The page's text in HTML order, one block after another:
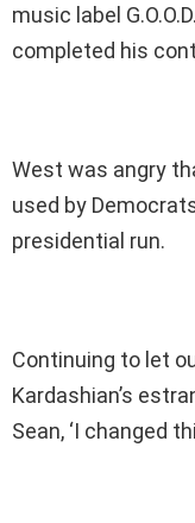
music label
completed his
West was angry
used by
presidential run.
Continuing to let
Kardashian’s
Sean, ‘I changed